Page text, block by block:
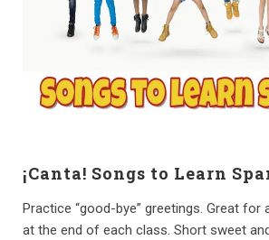
¡Canta! Songs to Learn
Practice “good-bye” greetings. Great
at the end of each class. Short sweet